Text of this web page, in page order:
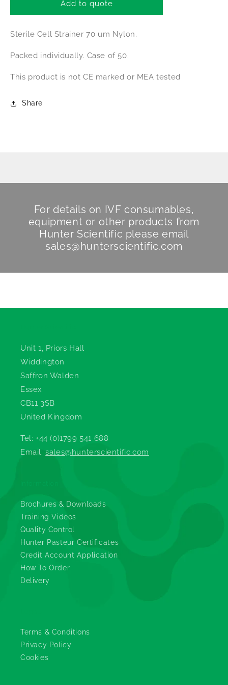
Cell
Falcon
Cell
Add to quote
Sterile Cell Strainer 70 um Nylon.
Packed individually. Case of 50.
This product is not CE marked or MEA tested
Share
For details on IVF consumables,
equipment or other products from
Hunter Scientific please email
sales@hunterscientific.com
Unit 1, Priors Hall
Widdington
Saffron Walden
Essex
CB11 3SB
United Kingdom
Tel: +44 (0)1799 541 688
Email:sales@hunterscientific.com
Brochures & Downloads
Training Videos
Quality Control
Hunter Pasteur Certificates
Credit Account Application
How To Order
Delivery
Terms & Conditions
Privacy Policy
Cookies